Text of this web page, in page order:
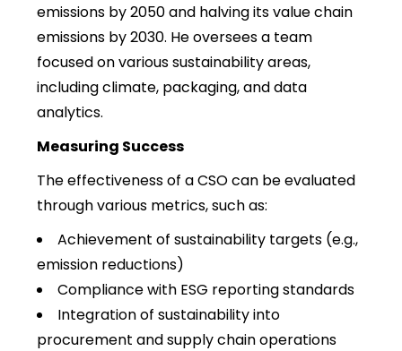
emissions by 2050 and halving its value chain
emissions by 2030. He oversees a team
focused on various sustainability areas,
including climate, packaging, and data
analytics.
Measuring Success
The effectiveness of a CSO can be evaluated
through various metrics, such as:
Achievement of sustainability targets (e.g.,
emission reductions)
Compliance with ESG reporting standards
Integration of sustainability into
procurement and supply chain operations